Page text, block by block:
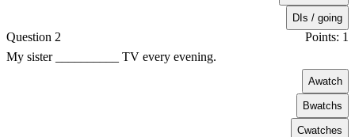
DIs / going
Question 2
Points: 1
My sister __________ TV every evening.
Awatch
Bwatchs
Cwatches